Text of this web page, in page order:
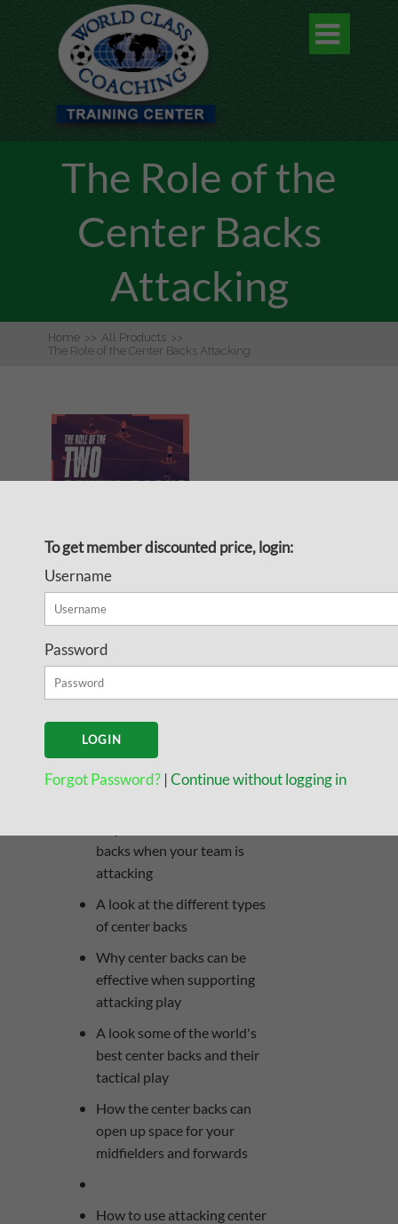

The Role of the
Center Backs
Attacking
Home >> All Products >>
The Role of the Center Backs Attacking
The Role of the Center
Here is what you will find in this
guide:
backs when your team is
attacking
A look at the different types
of center backs
Why center backs can be
effective when supporting
attacking play
A look some of the world's
best center backs and their
tactical play
How the center backs can
open up space for your
midfielders and forwards
How to use attacking center
To get member discounted price, login:
Username
Password
Forgot Password? | Continue without logging in